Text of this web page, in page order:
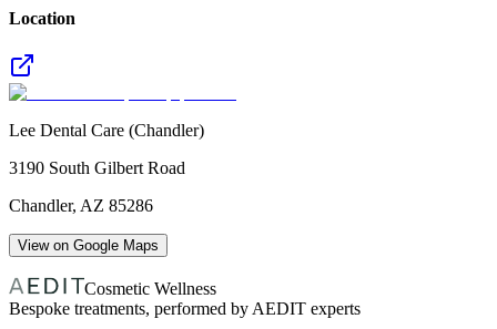
Location
Lee Dental Care (Chandler)
3190 South Gilbert Road
Chandler, AZ 85286
View on Google Maps
Cosmetic Wellness
Bespoke treatments, performed by AEDIT experts